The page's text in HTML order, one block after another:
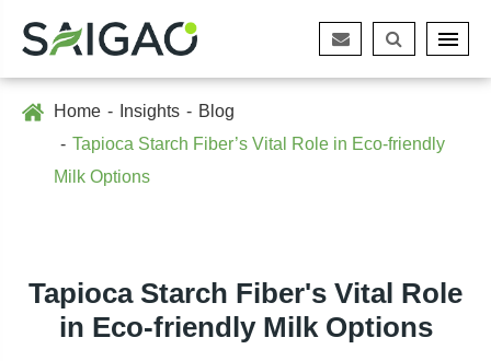
Home Insights
Blog
Tapioca Starch Fiber’s Vital Role in Eco-friendly
Milk Options
Tapioca Starch Fiber's Vital Role
in Eco-friendly Milk Options